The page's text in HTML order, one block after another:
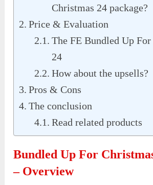
Christmas 24 package?
Price & Evaluation
The FE Bundled Up
24
How about the upsells?
Pros & Cons
The conclusion
Read related products
Bundled Up For
– Overview